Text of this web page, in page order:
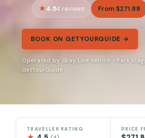
4.54 reviews From $271.88
BOOK ON GETYOURGUIDE →
Operated by Gray Line Venice - Park
GetYourGuide
TRAVELLER RATING PRICE